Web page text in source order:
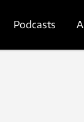
Podcasts